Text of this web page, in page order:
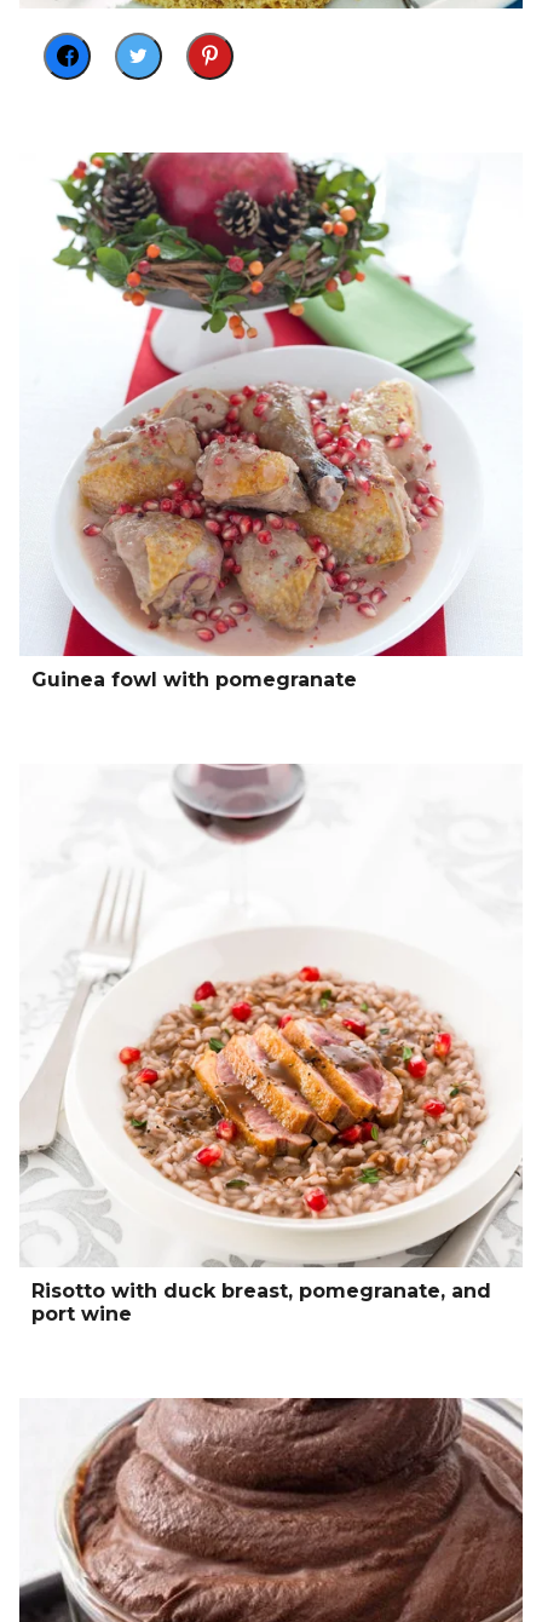
Guinea fowl with pomegranate
Risotto with duck breast, pomegranate, and
port wine